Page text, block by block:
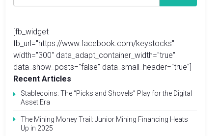
[fb_widget
fb_url="https://www.facebook.com/keystocks"
width="300" data_adapt_container_width="true"
data_show_posts="false" data_small_header="true"]
Recent Articles
Stablecoins: The “Picks and Shovels” Play for the Digital
Asset Era
The Mining Money Trail: Junior Mining Financing Heats
Up in 2025